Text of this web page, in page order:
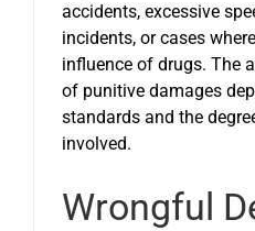
accidents, excessive
incidents, or cases
influence of drugs. The
of punitive damages
standards and the
involved.
Wrongful